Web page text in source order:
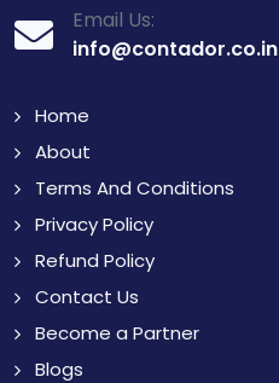
Email Us:
info@contador.co.in
Home
About
Terms And Conditions
Privacy Policy
Refund Policy
Contact Us
Become a Partner
Blogs